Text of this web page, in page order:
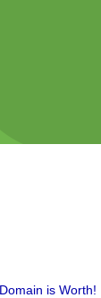
is Worth!